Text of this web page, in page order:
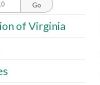
Go
of Virginia